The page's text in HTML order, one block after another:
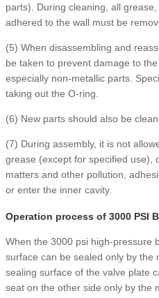
parts). During cleaning, all
adhered to the wall must be
(5) When disassembling and
be taken to prevent damage to
especially non-metallic parts.
taking out the O-ring.
(6) New parts should also be
(7) During assembly, it is not
grease (except for specified use),
matters and other pollution,
or enter the inner cavity.
Operation process of 3000 PSI
When the 3000 psi high-pressure
surface can be sealed only by the
sealing surface of the valve plate
seat on the other side only by the